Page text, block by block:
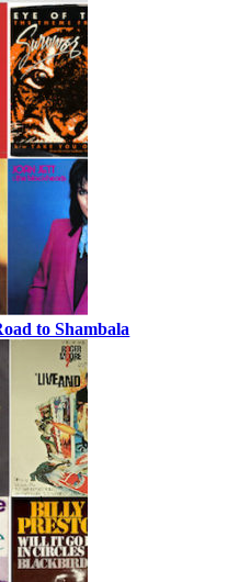
to Shambala